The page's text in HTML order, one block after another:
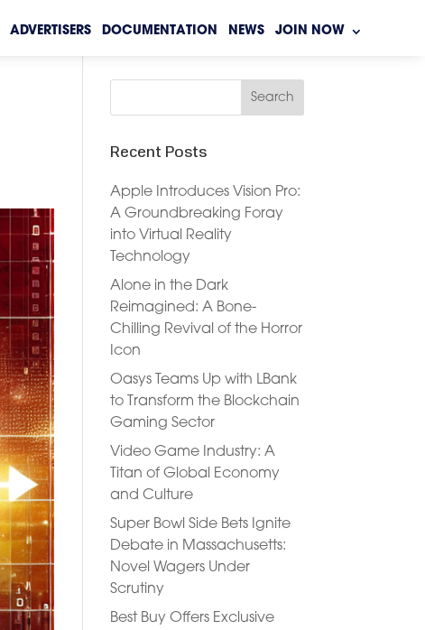
ADVERTISERS DOCUMENTATION NEWS JOIN NOW
Recent Posts
Apple Introduces Vision Pro:
A Groundbreaking Foray
into Virtual Reality
Technology
Alone in the Dark
Reimagined: A Bone-
Chilling Revival of the Horror
Icon
Oasys Teams Up with LBank
to Transform the Blockchain
Gaming Sector
Video Game Industry: A
Titan of Global Economy
and Culture
Super Bowl Side Bets Ignite
Debate in Massachusetts:
Novel Wagers Under
Scrutiny
Best Buy Offers Exclusive